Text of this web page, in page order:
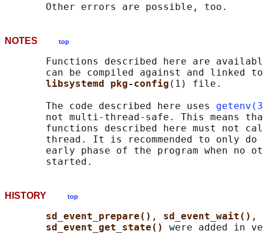
NOTES top
Functions described here are
can be compiled against and linked
libsystemd pkg-config (1) file.
       The code described here uses
not multi-thread-safe. This means
functions described here must not
thread. It is recommended to only
early phase of the program when no
HISTORY top
sd_event_prepare() , sd_event_wait() ,
sd_event_get_state() were added in